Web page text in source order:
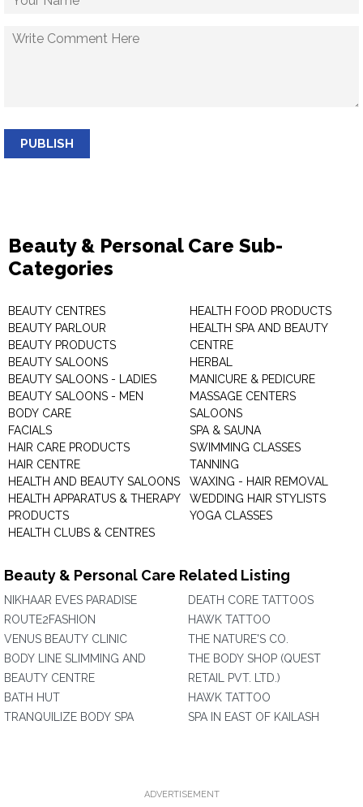
PUBLISH
Beauty & Personal Care Sub-
Categories
BEAUTY CENTRES
BEAUTY PARLOUR
BEAUTY PRODUCTS
BEAUTY SALOONS
BEAUTY SALOONS - LADIES
BEAUTY SALOONS - MEN
BODY CARE
FACIALS
HAIR CARE PRODUCTS
HAIR CENTRE
HEALTH AND BEAUTY SALOONS
HEALTH APPARATUS & THERAPY
PRODUCTS
HEALTH CLUBS & CENTRES
HEALTH FOOD PRODUCTS
HEALTH SPA AND BEAUTY
CENTRE
HERBAL
MANICURE & PEDICURE
MASSAGE CENTERS
SALOONS
SPA & SAUNA
SWIMMING CLASSES
TANNING
WAXING - HAIR REMOVAL
WEDDING HAIR STYLISTS
YOGA CLASSES
Beauty & Personal Care Related Listing
NIKHAAR EVES PARADISE
ROUTE2FASHION
VENUS BEAUTY CLINIC
BODY LINE SLIMMING AND
BEAUTY CENTRE
BATH HUT
TRANQUILIZE BODY SPA
DEATH CORE TATTOOS
HAWK TATTOO
THE NATURE'S CO.
THE BODY SHOP (QUEST
RETAIL PVT. LTD.)
HAWK TATTOO
SPA IN EAST OF KAILASH
ADVERTISEMENT